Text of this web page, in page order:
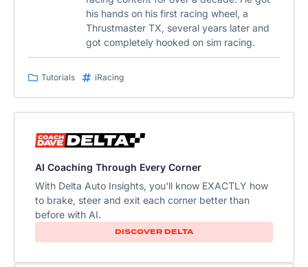
his hands on his first racing wheel, a
Thrustmaster TX, several years later and
got completely hooked on sim racing.
Tutorials iRacing
AI Coaching Through Every Corner
With Delta Auto Insights, you'll know EXACTLY how
to brake, steer and exit each corner better than
before with AI.
DISCOVER DELTA